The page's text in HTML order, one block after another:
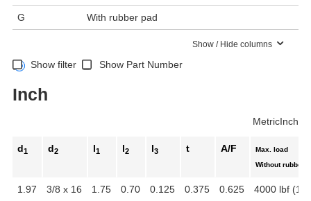
G With rubber pad
Show / Hide columns
Show filter Show Part Number
Inch
MetricInch
d1 d2 l1 l2 l3 t A/F
Max. load
Without rubber
1.97 3/8 x 16 1.75 0.70 0.125 0.375 0.625 4000 lbf